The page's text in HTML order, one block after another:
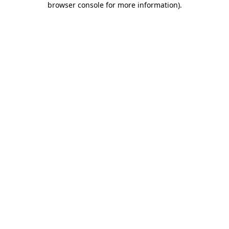
browser console for more information).